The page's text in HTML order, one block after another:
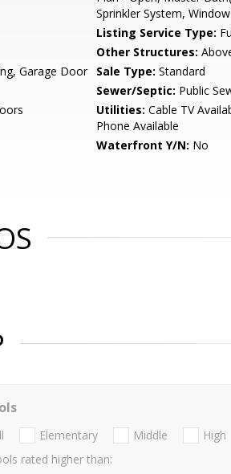
Sprinkler System,
Listing Service Type:
Other Structures:
Garage Door
Sale Type: Standard
Sewer/Septic: Public
Utilities: Cable TV
Phone Available
Waterfront Y/N: No
Elementary Middle
High
rated higher than: